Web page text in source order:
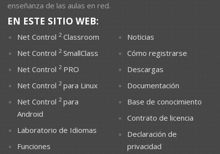
enseñanza de las aulas en red.
EN ESTE SITIO WEB:
Net Control 2Classroom
Net Control 2SmallClass
Net Control 2PRO
Net Control 2para Linux
Net Control 2para
Android
Laboratorio de Idiomas
Funciones
Noticias
Cómo registrarse
Descargas
Documentación
Base de conocimiento
Contrato de licencia
Declaración de
privacidad